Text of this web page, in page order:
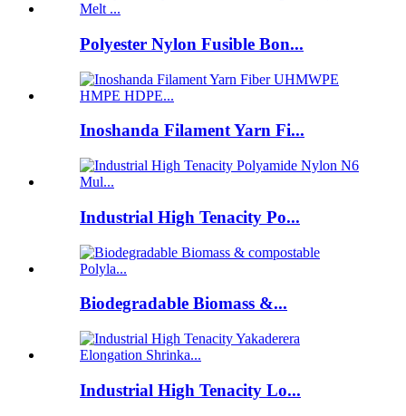
Polyester Nylon Fusible Bon...
Inoshanda Filament Yarn Fi...
Industrial High Tenacity Po...
Biodegradable Biomass &...
Industrial High Tenacity Lo...